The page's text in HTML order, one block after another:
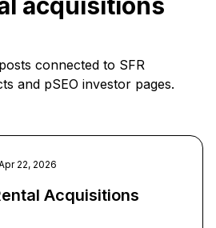
connected to SFR
and pSEO investor pages.
22, 2026
Acquisitions